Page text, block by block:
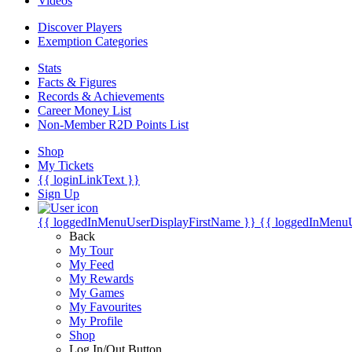
Discover Players
Exemption Categories
Stats
Facts & Figures
Records & Achievements
Career Money List
Non-Member R2D Points List
Shop
My Tickets
{{ loginLinkText }}
Sign Up
{{ loggedInMenuUserDisplayFirstName }} {{
Back
My Tour
My Feed
My Rewards
My Games
My Favourites
My Profile
Shop
Log In/Out Button